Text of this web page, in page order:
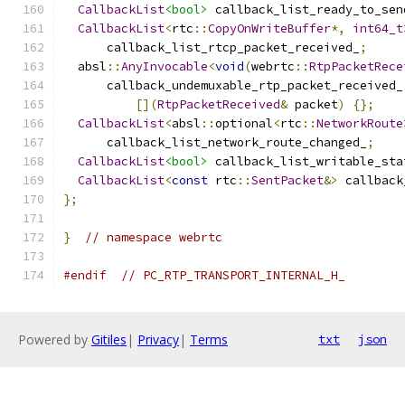
CallbackList<bool>
CallbackList<rtc ::CopyOnWriteBuffer*, int64_t
      callback_list_rtcp_packet_received_
;
  absl
::AnyInvocable<void(webrtc ::
[](RtpPacketReceived& packet)
{};
CallbackList<absl ::optional<rtc ::NetworkRoute
      callback_list_network_route_changed_
;
CallbackList<bool>
CallbackList<const rtc ::SentPacket&>
};
} // namespace webrtc
#endif // PC_RTP_TRANSPORT_INTERNAL_H_
Powered by Gitiles | Privacy| Terms txt json